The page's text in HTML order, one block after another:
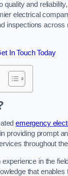
quality and
electrical
inspections across
In Touch Today
emergency
providing prompt
throughout
in the
that enables